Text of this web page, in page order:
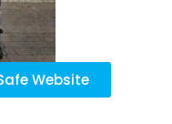
Website